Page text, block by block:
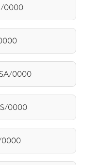
0000
0000
0000
0000